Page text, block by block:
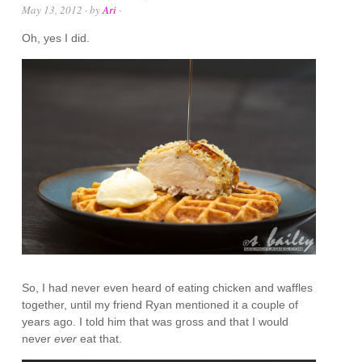
May 13, 2012 · byAri ·
Oh, yes I did.
So, I had never even heard of eating chicken and waffles
together, until my friend Ryan mentioned it a couple of
years ago. I told him that was gross and that I would
neverever eat that.